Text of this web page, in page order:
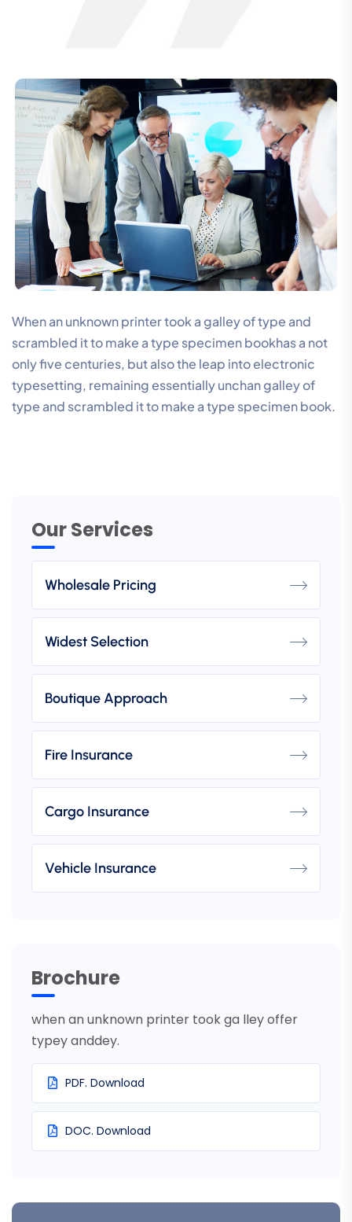
Our Services
Wholesale Pricing
Widest Selection
Boutique Approach
Fire Insurance
Cargo Insurance
Vehicle Insurance
Brochure
when an unknown printer took ga lley offer
typey anddey.
PDF. Download
DOC. Download
When an unknown printer took a galley of type and
scrambled it to make a type specimen bookhas a not
only five centuries, but also the leap into electronic
typesetting, remaining essentially unchan galley of
type and scrambled it to make a type specimen book.